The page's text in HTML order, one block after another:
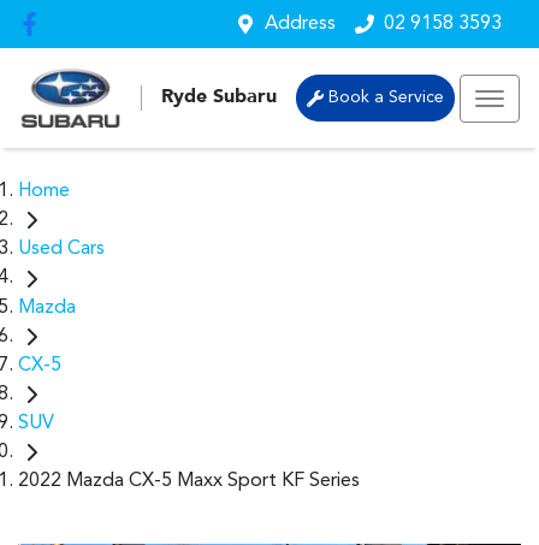
Address 02 9158 3593
Ryde Subaru Book a Service
Home
Used Cars
Mazda
CX-5
SUV
2022 Mazda CX-5 Maxx Sport KF Series